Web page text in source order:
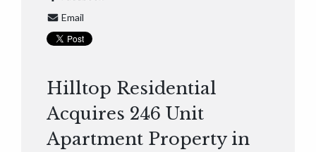
Email
Hilltop Residential
Acquires 246 Unit
Apartment Property in